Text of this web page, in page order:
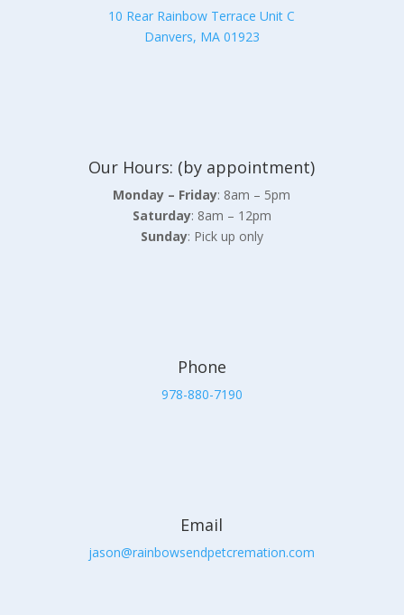
10 Rear Rainbow Terrace Unit C
Danvers, MA 01923
Our Hours: (by appointment)
Monday – Friday: 8am – 5pm
Saturday: 8am – 12pm
Sunday: Pick up only
Phone
978-880-7190
Email
jason@rainbowsendpetcremation.com